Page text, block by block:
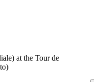
at the Tour de